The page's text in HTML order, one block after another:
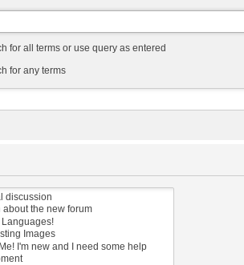
for all terms or use query as entered
for any terms